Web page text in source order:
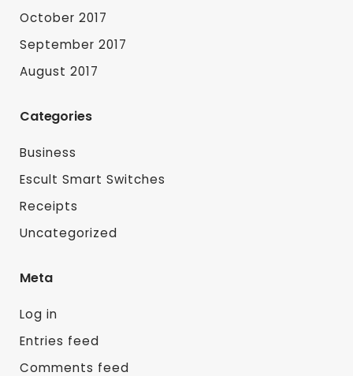
October 2017
September 2017
August 2017
Categories
Business
Escult Smart Switches
Receipts
Uncategorized
Meta
Log in
Entries feed
Comments feed